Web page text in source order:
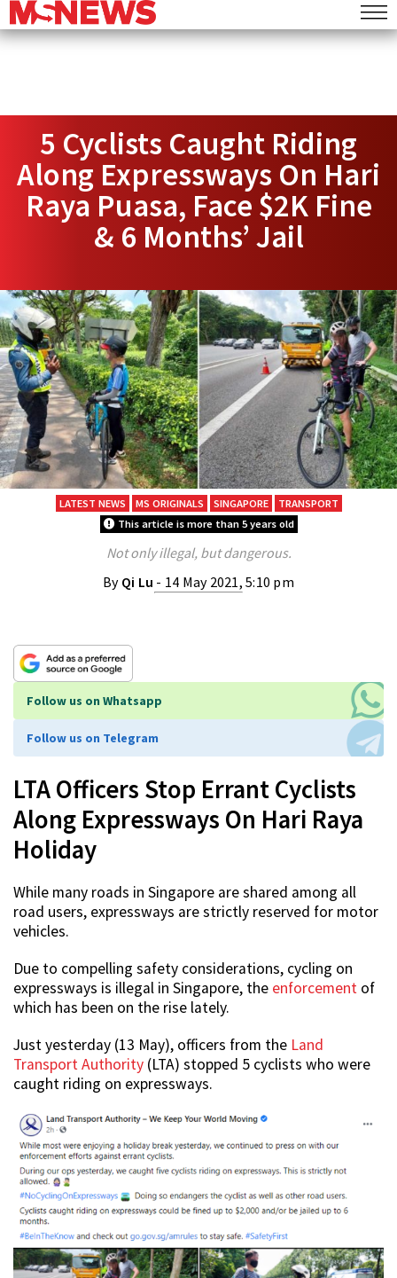
5 Cyclists Caught Riding
Along Expressways On Hari
Raya Puasa, Face $2K Fine
& 6 Months’ Jail
LATEST NEWS MS ORIGINALS SINGAPORE
TRANSPORT
This article is more than 5 years old
Not only illegal, but dangerous.
By Qi Lu - 14 May 2021, 5:10 pm
Follow us on Whatsapp
Follow us on Telegram
LTA Officers Stop Errant Cyclists
Along Expressways On Hari Raya
Holiday
While many roads in Singapore are shared among all
road users, expressways are strictly reserved for motor
vehicles.
Due to compelling safety considerations, cycling on
expressways is illegal in Singapore, the enforcement of
which has been on the rise lately.
Just yesterday (13 May), officers from the Land
Transport Authority (LTA) stopped 5 cyclists who were
caught riding on expressways.